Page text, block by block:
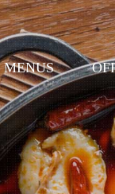
MENUS